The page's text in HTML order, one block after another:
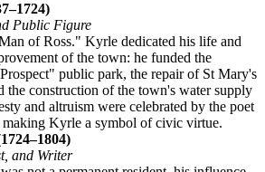
Public Figure
of Ross." Kyrle dedicated his life and
of the town: he funded the
public park, the repair of St Mary's
the construction of the town's water supply
and altruism were celebrated by the poet
making Kyrle a symbol of civic virtue.
and Writer